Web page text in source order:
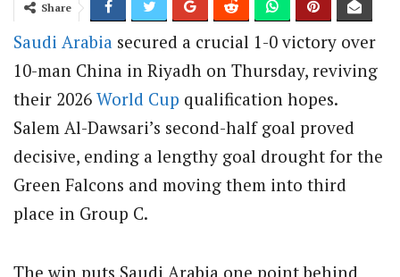
Share
Saudi Arabia secured a crucial 1-0 victory over
10-man China in Riyadh on Thursday, reviving
their 2026 World Cup qualification hopes.
Salem Al-Dawsari’s second-half goal proved
decisive, ending a lengthy goal drought for the
Green Falcons and moving them into third
place in Group C.
The win puts Saudi Arabia one point behind